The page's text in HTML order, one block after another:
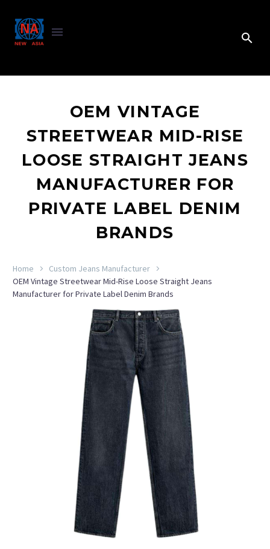
OEM VINTAGE
STREETWEAR MID-RISE
LOOSE STRAIGHT JEANS
MANUFACTURER FOR
PRIVATE LABEL DENIM
BRANDS
Home
Custom Jeans Manufacturer
OEM Vintage Streetwear Mid-Rise Loose Straight Jeans
Manufacturer for Private Label Denim Brands